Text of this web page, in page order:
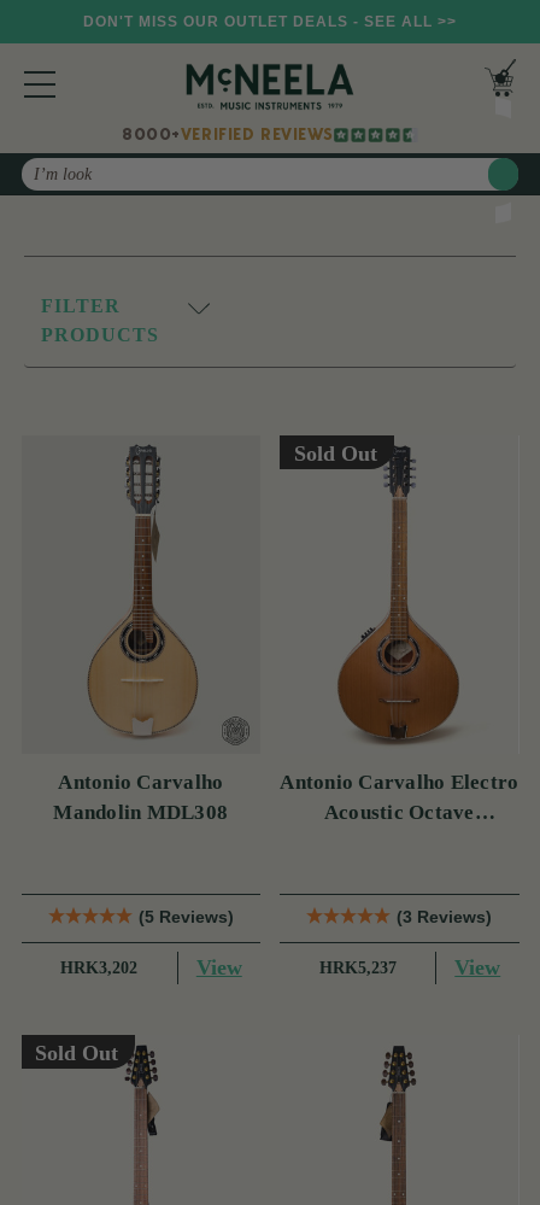
DON'T MISS OUR OUTLET DEALS - SEE ALL >>
8000+VERIFIED REVIEWS
Search
FILTER
PRODUCTS
Antonio Carvalho
Mandolin MDL308
(5 Reviews)
HRK3,202 View
Sold Out
Antonio Carvalho Electro
Acoustic Octave
(3 Reviews)
HRK5,237 View
Sold Out